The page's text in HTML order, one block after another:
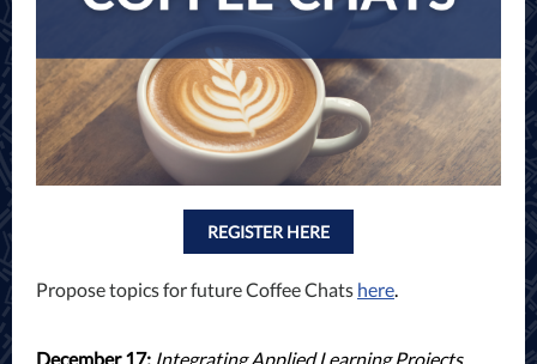
REGISTER HERE
Propose topics for future Coffee Chats here.
December 17: Integrating Applied Learning Projects